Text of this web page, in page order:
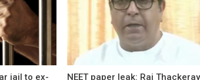
jail to ex-
NEET paper leak: Raj Thackeray